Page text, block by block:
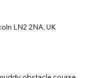
LN2 2NA, UK